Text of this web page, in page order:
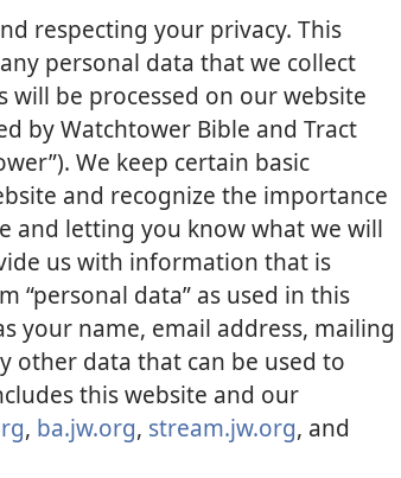
respecting your privacy. This
personal data that we collect
be processed on our website
by Watchtower Bible and Tract
We keep certain basic
and recognize the importance
and letting you know what we will
us with information that is
“personal data” as used in this
your name, email address, mailing
other data that can be used to
this website and our
, ba.jw.org, stream.jw.org, and